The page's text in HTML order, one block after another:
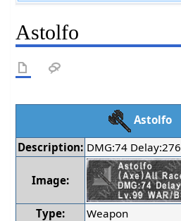
Astolfo
Astolfo
Description: DMG:74 Delay:276
Image:
Type:
Weapon